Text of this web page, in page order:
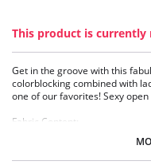
This product is currently
Get in the groove with this
colorblocking combined with
one of our favorites! Sexy
Fabric Content:
Mesh: 90% Polyester, 10%